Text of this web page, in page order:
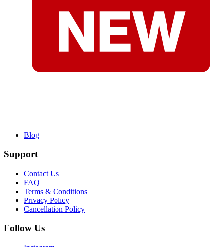
Blog
Support
Contact Us
FAQ
Terms & Conditions
Privacy Policy
Cancellation Policy
Follow Us